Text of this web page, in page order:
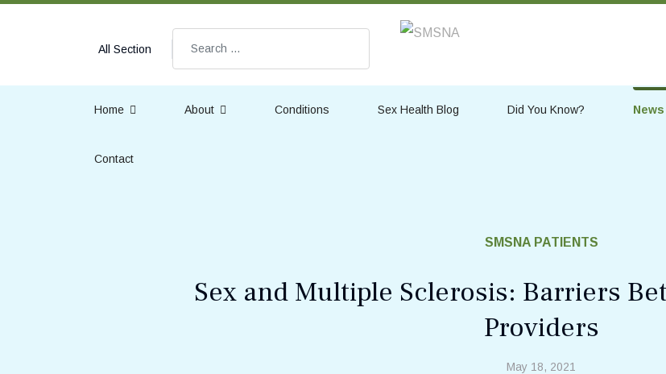
All Section
Search
Home About Conditions Sex Health Blog Did You Know? News
Contact
SMSNA PATIENTS
Sex and Multiple Sclerosis: Barriers
Providers
May 18, 2021